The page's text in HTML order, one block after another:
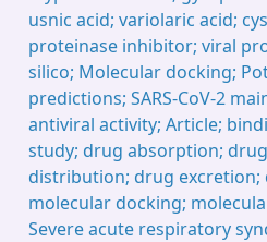
usnic acid; variolaric acid;
proteinase inhibitor; viral
silico; Molecular docking;
predictions; SARS-CoV-2
antiviral activity; Article;
study; drug absorption;
distribution; drug
molecular docking;
Severe acute respiratory